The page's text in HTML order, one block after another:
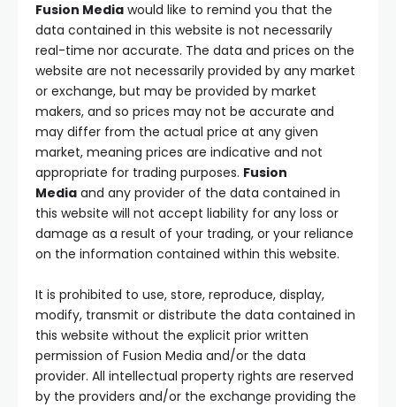
Fusion Media would like to remind you that the
data contained in this website is not necessarily
real-time nor accurate. The data and prices on the
website are not necessarily provided by any market
or exchange, but may be provided by market
makers, and so prices may not be accurate and
may differ from the actual price at any given
market, meaning prices are indicative and not
appropriate for trading purposes. Fusion
Media and any provider of the data contained in
this website will not accept liability for any loss or
damage as a result of your trading, or your reliance
on the information contained within this website.
It is prohibited to use, store, reproduce, display,
modify, transmit or distribute the data contained in
this website without the explicit prior written
permission of Fusion Media and/or the data
provider. All intellectual property rights are reserved
by the providers and/or the exchange providing the